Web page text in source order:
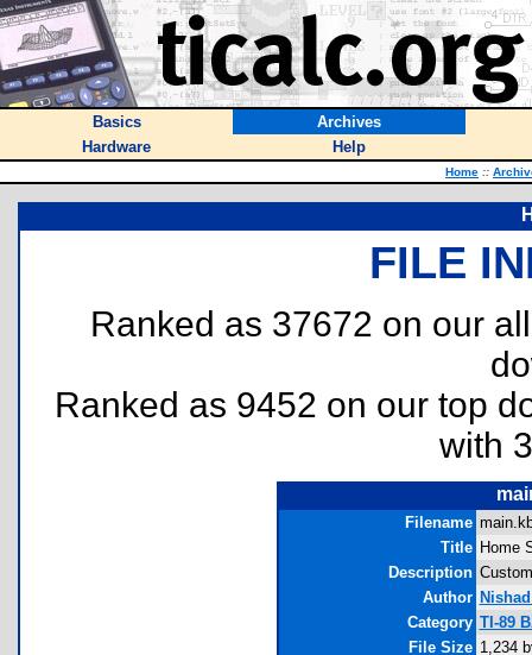
Basics
Archives
Hardware
Help
Home ::
FILE
Ranked as 37672 on our
Ranked as 9452 on our top
with
Filename
Title Home
Description
Author
Category TI-89
File Size 1,234